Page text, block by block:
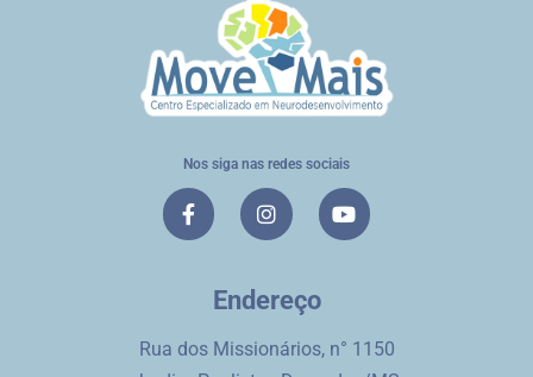
Nos siga nas redes sociais
Endereço
Rua dos Missionários, n° 1150